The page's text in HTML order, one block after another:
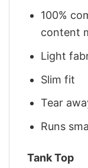
100%
content
Light
Slim fit
Tear
Runs
Tank Top